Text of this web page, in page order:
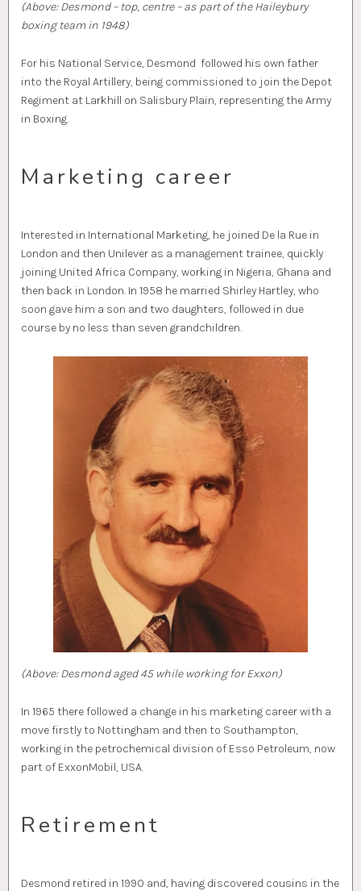
(Above: Desmond – top, centre – as part of the Haileybury
boxing team in 1948)
For his National Service, Desmond followed his own father
into the Royal Artillery, being commissioned to join the Depot
Regiment at Larkhill on Salisbury Plain, representing the Army
in Boxing.
Marketing career
Interested in International Marketing, he joined De la Rue in
London and then Unilever as a management trainee, quickly
joining United Africa Company, working in Nigeria, Ghana and
then back in London. In 1958 he married Shirley Hartley, who
soon gave him a son and two daughters, followed in due
course by no less than seven grandchildren.
(Above: Desmond aged 45 while working for Exxon)
In 1965 there followed a change in his marketing career with a
move firstly to Nottingham and then to Southampton,
working in the petrochemical division of Esso Petroleum, now
part of ExxonMobil, USA.
Retirement
Desmond retired in 1990 and, having discovered cousins in the